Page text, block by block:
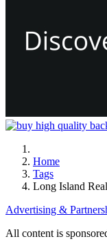
Home
Tags
Long Island
Advertising &
All content is